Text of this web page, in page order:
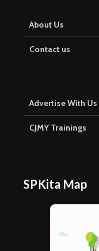
About Us
Contact us
Advertise With Us
CJMY Trainings
SPKita Map